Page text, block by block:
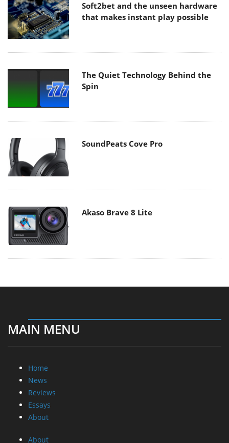
Soft2bet and the unseen hardware
that makes instant play possible
The Quiet Technology Behind the
Spin
SoundPeats Cove Pro
Akaso Brave 8 Lite
MAIN MENU
Home
News
Reviews
Essays
About
About